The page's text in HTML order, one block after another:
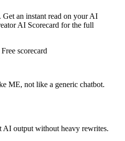
Get an instant read on your AI
AI Scorecard for the full
Free scorecard
ME, not like a generic chatbot.
AI output without heavy rewrites.